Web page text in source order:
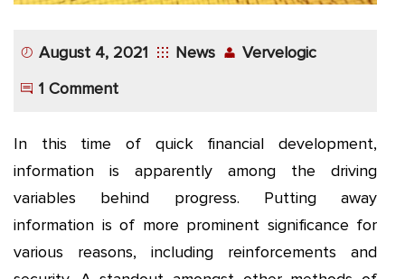
August 4, 2021 News
Vervelogic
1 Comment
In this time of quick financial development,
information is apparently among the driving
variables behind progress. Putting away
information is of more prominent significance for
various reasons, including reinforcements and